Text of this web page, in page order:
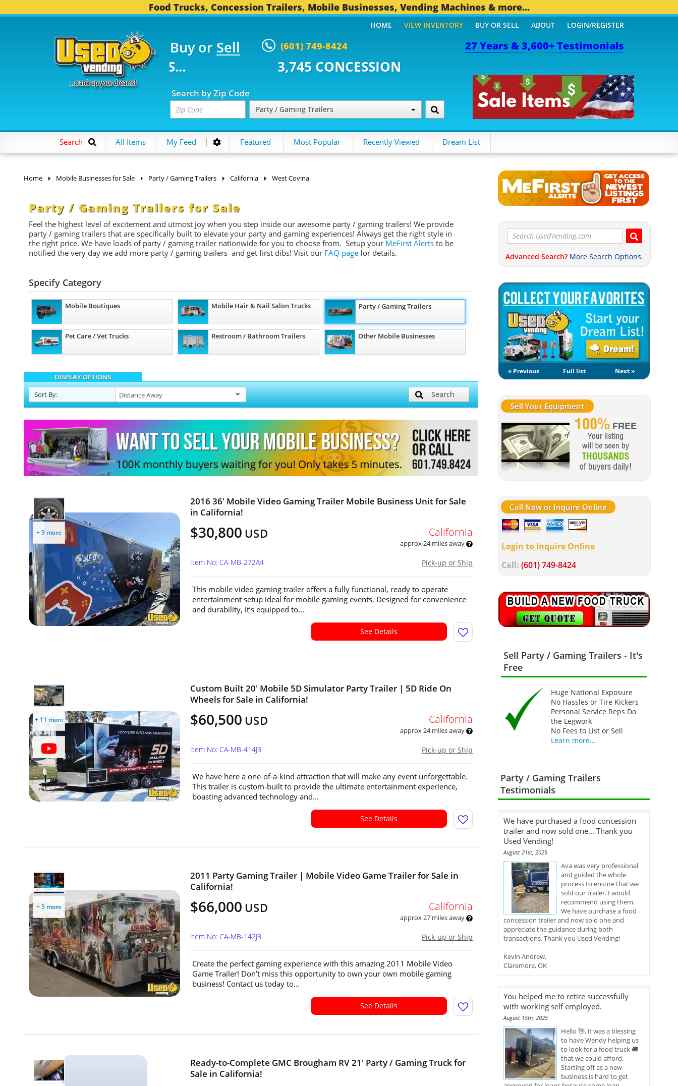
Food Trucks, Concession Trailers, Mobile Businesses, Vending Machines & more...
27 Years & 3,600+ Testimonials
Buy or Sell (601) 749-8424
TRUCKS... 3,745 CONCESSION TRAILERS...
Search by Zip Code
Party / Gaming Trailers
HOME VIEW INVENTORY BUY OR SELL ABOUT LOGIN/REGISTER
Search All Items My Feed Featured Most Popular Recently Viewed Dream List
Home Mobile Businesses for Sale Party / Gaming Trailers California West Covina
Party / Gaming Trailers for Sale
Feel the highest level of excitement and utmost joy when you step inside our awesome party / gaming trailers! We provide
party / gaming trailers that are specifically built to elevate your party and gaming experiences! Always get the right style in
the right price. We have loads of party / gaming trailer nationwide for you to choose from. Setup your MeFirst Alerts to be
notified the very day we add more party / gaming trailers and get first dibs! Visit our FAQ page for details.
Specify Category
Mobile Boutiques Mobile Hair & Nail Salon Trucks Party / Gaming Trailers
Pet Care / Vet Trucks Restroom / Bathroom Trailers Other Mobile Businesses
DISPLAY OPTIONS
Sort By: Search
+ 9 more
2016 36' Mobile Video Gaming Trailer Mobile Business Unit for Sale
in California!
$30,800 USD California
approx 24 miles away
Pick-up or Ship
Item No: CA-MB-272A4
This mobile video gaming trailer offers a fully functional, ready to operate
entertainment setup ideal for mobile gaming events. Designed for convenience
and durability, it’s equipped to...
See Details
+ 11 more
Custom Built 20' Mobile 5D Simulator Party Trailer | 5D Ride On
Wheels for Sale in California!
$60,500 USD California
approx 24 miles away
Pick-up or Ship
Item No: CA-MB-414J3
We have here a one-of-a-kind attraction that will make any event unforgettable.
This trailer is custom-built to provide the ultimate entertainment experience,
boasting advanced technology and...
See Details
+ 5 more
2011 Party Gaming Trailer | Mobile Video Game Trailer for Sale in
California!
$66,000 USD California
approx 27 miles away
Pick-up or Ship
Item No: CA-MB-142J3
Create the perfect gaming experience with this amazing 2011 Mobile Video
Game Trailer! Don’t miss this opportunity to own your own mobile gaming
business! Contact us today to...
See Details
Ready-to-Complete GMC Brougham RV 21' Party / Gaming Truck for
Sale in California!
Advanced Search? More Search Options.
« Previous Full list Next »
Sell Your Equipment
Call Now or Inquire Online
Login to Inquire Online
Call: (601) 749-8424
Sell Party / Gaming Trailers - It's
Free
Huge National Exposure
No Hassles or Tire Kickers
Personal Service Reps Do
the Legwork
No Fees to List or Sell
Learn more...
Party / Gaming Trailers
Testimonials
We have purchased a food concession
trailer and now sold one... Thank you
Used Vending!
August 21st, 2025
Ava was very professional
and guided the whole
process to ensure that we
sold our trailer. I would
recommend using them.
We have purchase a food
concession trailer and now sold one and
appreciate the guidance during both
transactions. Thank you Used Vending!
Kevin Andrew,
Claremore, OK
You helped me to retire successfully
with working self employed.
August 15th, 2025
Hello 👋, it was a blessing
to have Wendy helping us
to look for a food truck 🚚
that we could afford.
Starting off as a new
business is hard to get